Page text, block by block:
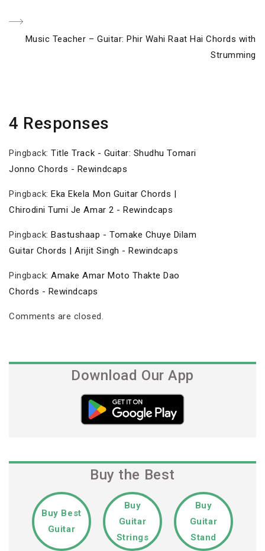
Next
Music Teacher – Guitar: Phir Wahi Raat Hai Chords with
Strumming
4 Responses
Pingback:Title Track - Guitar: Shudhu Tomari
Jonno Chords - Rewindcaps
Pingback: Eka Ekela Mon Guitar Chords |
Chirodini Tumi Je Amar 2 - Rewindcaps
Pingback: Bastushaap - Tomake Chuye Dilam
Guitar Chords | Arijit Singh - Rewindcaps
Pingback:Amake Amar Moto Thakte Dao
Chords - Rewindcaps
Comments are closed.
Download Our App
Buy the Best
Buy Best
Guitar
Buy
Guitar
Strings
Buy
Guitar
Stand